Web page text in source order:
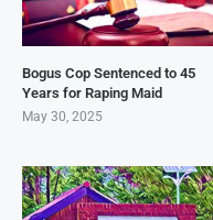
Bogus Cop Sentenced to 45
Years for Raping Maid
May 30, 2025